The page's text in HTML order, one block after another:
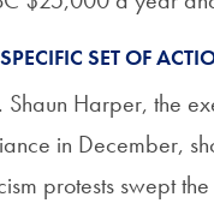
SET OF
Shaun Harper, the
in December,
protests swept